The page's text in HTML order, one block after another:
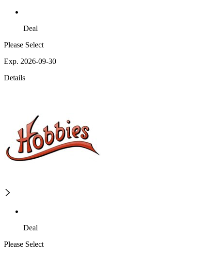
Deal
Please Select
Exp. 2026-09-30
Details
Deal
Please Select